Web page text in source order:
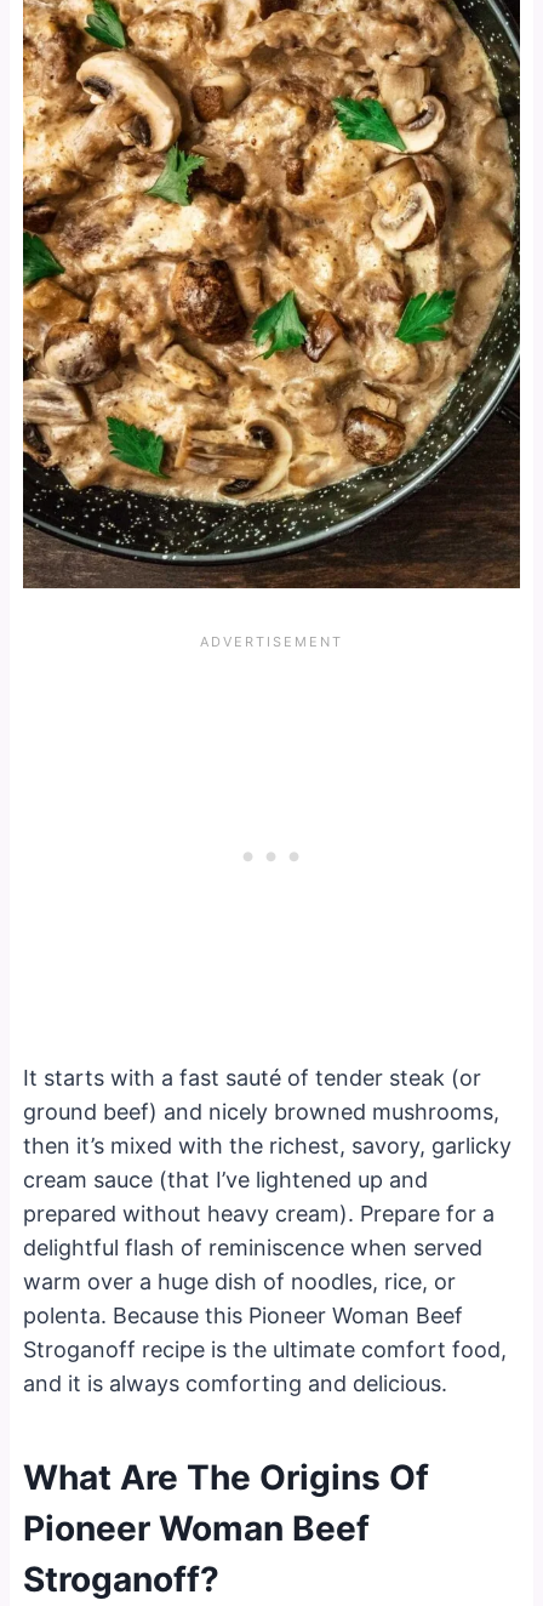
It starts with a fast sauté of tender steak (or
ground beef) and nicely browned mushrooms,
then it’s mixed with the richest, savory, garlicky
cream sauce (that I’ve lightened up and
prepared without heavy cream). Prepare for a
delightful flash of reminiscence when served
warm over a huge dish of noodles, rice, or
polenta. Because this Pioneer Woman Beef
Stroganoff recipe is the ultimate comfort food,
and it is always comforting and delicious.
What Are The Origins Of
Pioneer Woman Beef
Stroganoff?